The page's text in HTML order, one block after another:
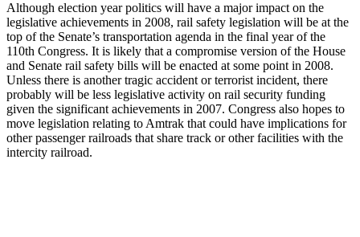
Although election year politics will have a major impact on the
legislative achievements in 2008, rail safety legislation will be at the
top of the Senate’s transportation agenda in the final year of the
110th Congress. It is likely that a compromise version of the House
and Senate rail safety bills will be enacted at some point in 2008.
Unless there is another tragic accident or terrorist incident, there
probably will be less legislative activity on rail security funding
given the significant achievements in 2007. Congress also hopes to
move legislation relating to Amtrak that could have implications for
other passenger railroads that share track or other facilities with the
intercity railroad.